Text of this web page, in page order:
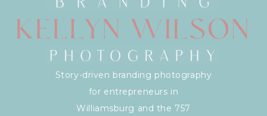
Story-driven branding photography
for entrepreneurs in
Williamsburg and the 757